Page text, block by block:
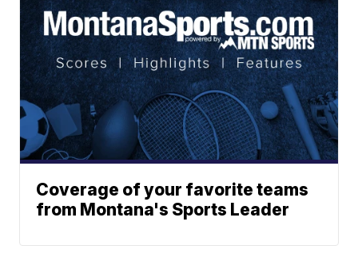
Coverage of your favorite teams
from Montana's Sports Leader